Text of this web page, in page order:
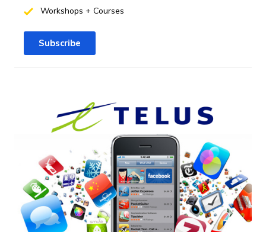
Workshops + Courses
Subscribe